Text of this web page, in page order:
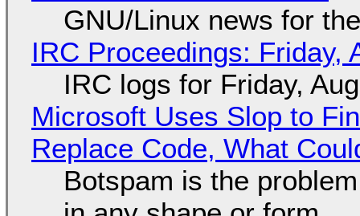
GNU/Linux news for
IRC Proceedings: Friday,
IRC logs for Friday,
Microsoft Uses Slop to
Replace Code, What
Botspam is the